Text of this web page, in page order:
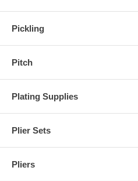
Pickling
Pitch
Plating Supplies
Plier Sets
Pliers